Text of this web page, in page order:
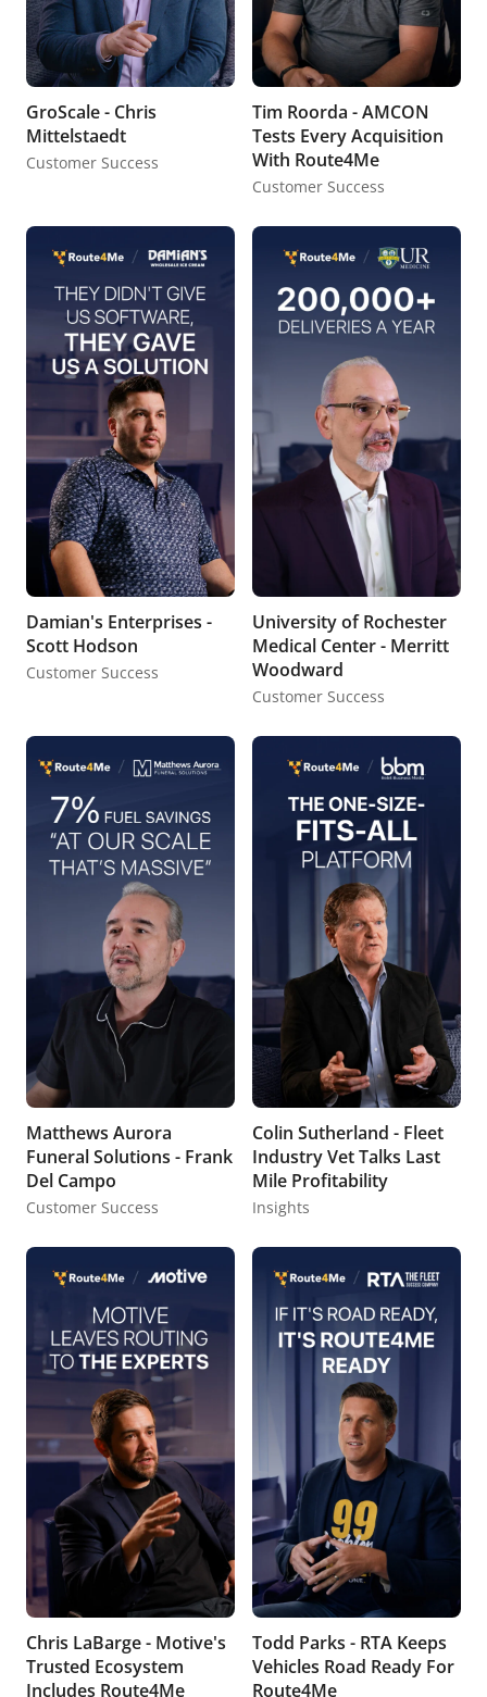
GroScale - Chris
Mittelstaedt
Customer Success
Tim Roorda - AMCON
Tests Every Acquisition
With Route4Me
Customer Success
Damian's Enterprises -
Scott Hodson
Customer Success
University of Rochester
Medical Center - Merritt
Woodward
Customer Success
Matthews Aurora
Funeral Solutions - Frank
Del Campo
Customer Success
Colin Sutherland - Fleet
Industry Vet Talks Last
Mile Profitability
Insights
Chris LaBarge - Motive's
Trusted Ecosystem
Includes Route4Me
Todd Parks - RTA Keeps
Vehicles Road Ready For
Route4Me